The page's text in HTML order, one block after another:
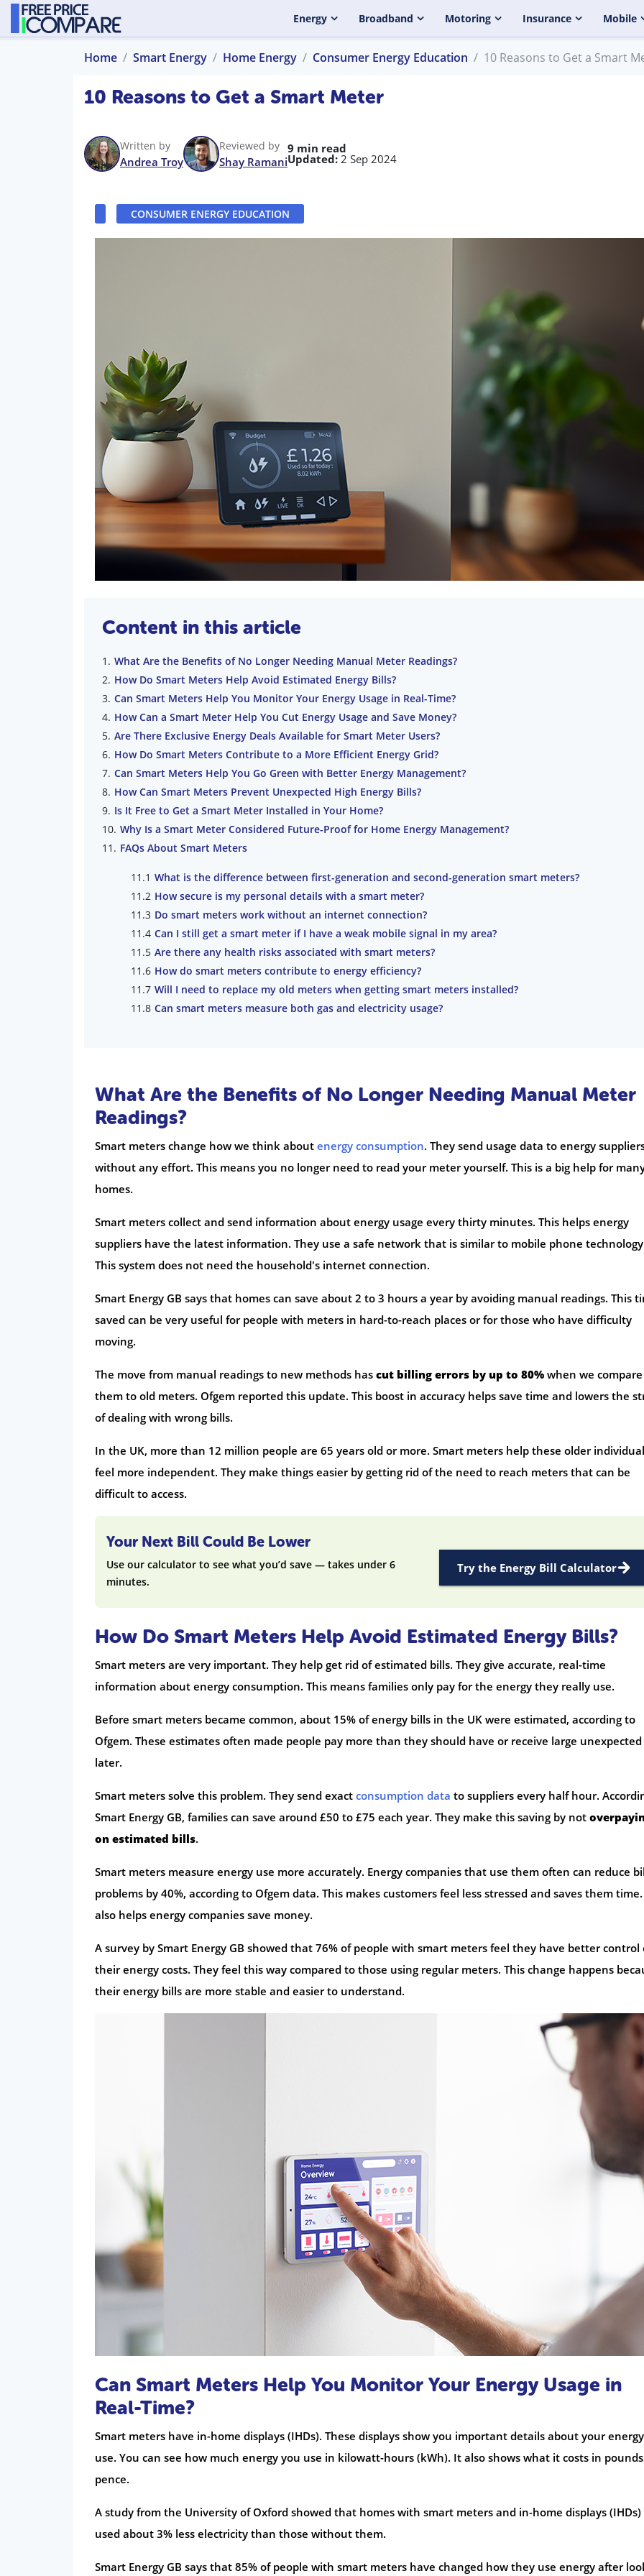
Energy Broadband Motoring Insurance Mobile
Home Smart Energy Home Energy Consumer Energy Education 10 Reasons to Get a Smart
10 Reasons to Get a Smart Meter
Written by
Andrea Troy
Reviewed by
Shay Ramani
9 min read
Updated: 2 Sep 2024
CONSUMER ENERGY EDUCATION
Content in this article
What Are the Benefits of No Longer Needing Manual Meter Readings?
How Do Smart Meters Help Avoid Estimated Energy Bills?
Can Smart Meters Help You Monitor Your Energy Usage in Real-Time?
How Can a Smart Meter Help You Cut Energy Usage and Save Money?
Are There Exclusive Energy Deals Available for Smart Meter Users?
How Do Smart Meters Contribute to a More Efficient Energy Grid?
Can Smart Meters Help You Go Green with Better Energy Management?
How Can Smart Meters Prevent Unexpected High Energy Bills?
Is It Free to Get a Smart Meter Installed in Your Home?
Why Is a Smart Meter Considered Future-Proof for Home Energy Management?
FAQs About Smart Meters
What is the difference between first-generation and second-generation smart meters?
How secure is my personal details with a smart meter?
Do smart meters work without an internet connection?
Can I still get a smart meter if I have a weak mobile signal in my area?
Are there any health risks associated with smart meters?
How do smart meters contribute to energy efficiency?
Will I need to replace my old meters when getting smart meters installed?
Can smart meters measure both gas and electricity usage?
What Are the Benefits of No Longer Needing Manual Meter
Readings?
Smart meters change how we think about energy consumption. They send usage data to energy
without any effort. This means you no longer need to read your meter yourself. This is a big help for
homes.
Smart meters collect and send information about energy usage every thirty minutes. This helps energy
suppliers have the latest information. They use a safe network that is similar to mobile phone
This system does not need the household's internet connection.
Smart Energy GB says that homes can save about 2 to 3 hours a year by avoiding manual readings. This
saved can be very useful for people with meters in hard-to-reach places or for those who have difficulty
moving.
The move from manual readings to new methods has cut billing errors by up to 80% when we compare
them to old meters. Ofgem reported this update. This boost in accuracy helps save time and lowers the
of dealing with wrong bills.
In the UK, more than 12 million people are 65 years old or more. Smart meters help these older
feel more independent. They make things easier by getting rid of the need to reach meters that can be
difficult to access.
Your Next Bill Could Be Lower
Use our calculator to see what you’d save — takes under 6
minutes.
Try the Energy Bill Calculator
How Do Smart Meters Help Avoid Estimated Energy Bills?
Smart meters are very important. They help get rid of estimated bills. They give accurate, real-time
information about energy consumption. This means families only pay for the energy they really use.
Before smart meters became common, about 15% of energy bills in the UK were estimated, according to
Ofgem. These estimates often made people pay more than they should have or receive large
later.
Smart meters solve this problem. They send exact consumption data to suppliers every half hour.
Smart Energy GB, families can save around £50 to £75 each year. They make this saving by not
on estimated bills.
Smart meters measure energy use more accurately. Energy companies that use them often can reduce
problems by 40%, according to Ofgem data. This makes customers feel less stressed and saves them
also helps energy companies save money.
A survey by Smart Energy GB showed that 76% of people with smart meters feel they have better control
their energy costs. They feel this way compared to those using regular meters. This change happens
their energy bills are more stable and easier to understand.
Can Smart Meters Help You Monitor Your Energy Usage in
Real-Time?
Smart meters have in-home displays (IHDs). These displays show you important details about your energy
use. You can see how much energy you use in kilowatt-hours (kWh). It also shows what it costs in
pence.
A study from the University of Oxford showed that homes with smart meters and in-home displays (IHDs)
used about 3% less electricity than those without them.
Smart Energy GB says that 85% of people with smart meters have changed how they use energy after